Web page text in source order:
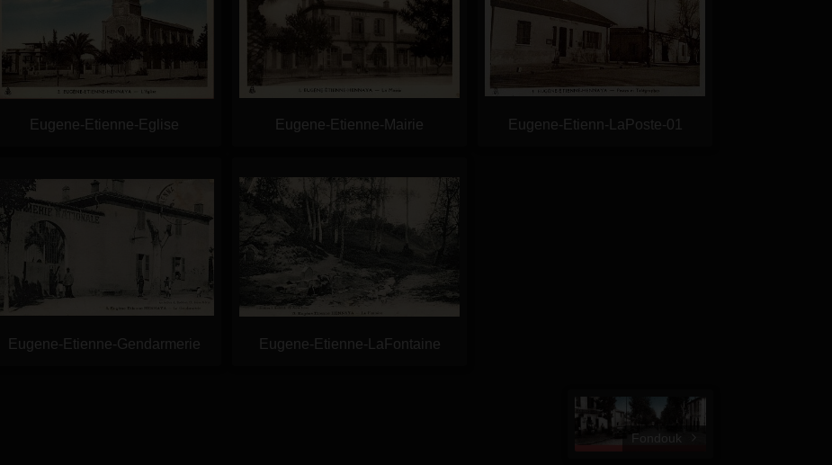
Eugene-Etienne-Eglise Eugene-Etienne-Mairie Eugene-Etienn-LaPoste-01
Eugene-Etienne-Gendarmerie Eugene-Etienne-LaFontaine
Fondouk